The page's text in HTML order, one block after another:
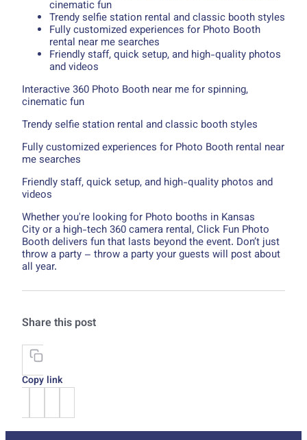
cinematic fun
Trendy selfie station rental and classic booth styles
Fully customized experiences for Photo Booth
rental near me searches
Friendly staff, quick setup, and high-quality photos
and videos
Interactive 360 Photo Booth near me for spinning,
cinematic fun
Trendy selfie station rental and classic booth styles
Fully customized experiences for Photo Booth rental near
me searches
Friendly staff, quick setup, and high-quality photos and
videos
Whether you're looking for Photo booths in Kansas
City or a high-tech 360 camera rental, Click Fun Photo
Booth delivers fun that lasts beyond the event. Don’t just
throw a party – throw a party your guests will post about
all year.
Share this post
Copy link